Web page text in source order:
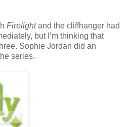
Firelightand the cliffhanger had
but I’m thinking that
Sophie Jordan did an
series.